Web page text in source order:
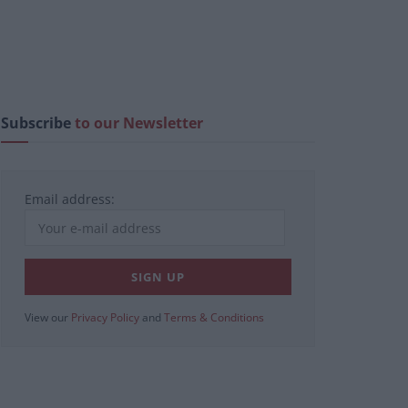
Subscribeto our Newsletter
Email address:
View our Privacy Policy and Terms & Conditions